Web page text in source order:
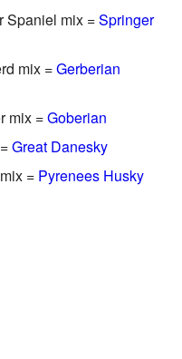
Spaniel mix =Springer
mix =Gerberian
mix =Goberian
Great Danesky
= Pyrenees Husky